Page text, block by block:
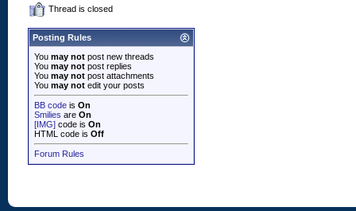
Thread is closed
Posting Rules
You may not post new threads
You may not post replies
You may not post attachments
You may not edit your posts
BB code is On
Smilies are On
[IMG] code is On
HTML code is Off
Forum Rules